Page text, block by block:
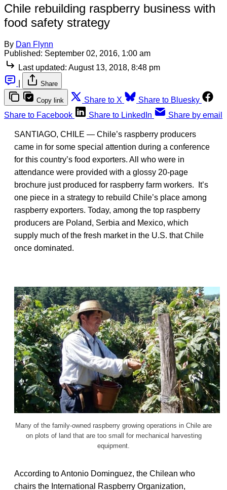
Chile rebuilding raspberry business with
food safety strategy
By Dan Flynn
Published: September 02, 2016, 1:00 am
Last updated: August 13, 2018, 8:48 pm
Share
Copy link Share to X
Share to Bluesky
Share to Facebook
Share to LinkedIn Share by email
SANTIAGO, CHILE — Chile’s raspberry producers
came in for some special attention during a conference
for this country’s food exporters. All who were in
attendance were provided with a glossy 20-page
brochure just produced for raspberry farm workers. It’s
one piece in a strategy to rebuild Chile’s place among
raspberry exporters. Today, among the top raspberry
producers are Poland, Serbia and Mexico, which
supply much of the fresh market in the U.S. that Chile
once dominated.
Many of the family-owned raspberry growing operations in Chile are
on plots of land that are too small for mechanical harvesting
equipment.
According to Antonio Dominguez, the Chilean who
chairs the International Raspberry Organization,